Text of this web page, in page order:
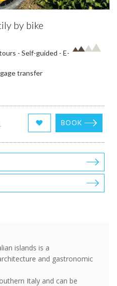
by bike
- Self-guided - E-
transfer
BOOK
islands is a
and gastronomic
Italy and can be